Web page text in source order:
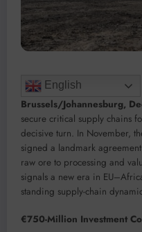
English
Brussels/Johannesburg,
secure critical supply chains
decisive turn. In November,
signed a landmark
raw ore to processing and
signals a new era in
standing supply-chain
€750-Million Investment